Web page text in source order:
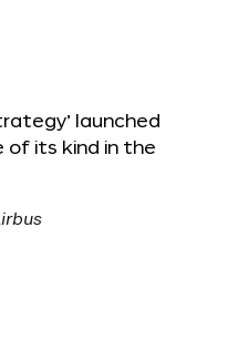
launched
of its kind in the